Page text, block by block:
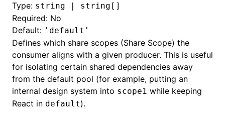
Type: string | string[]
Required: No
Default: 'default'
Defines which share scopes (Share Scope) the
consumer aligns with a given producer. This is useful
for isolating certain shared dependencies away
from the default pool (for example, putting an
internal design system into scope1 while keeping
React in default).